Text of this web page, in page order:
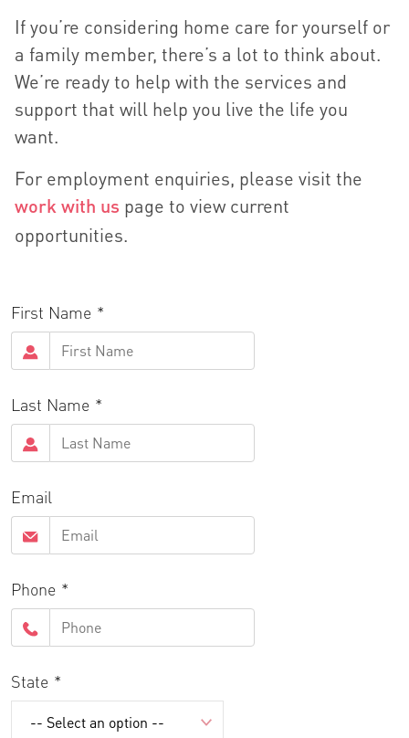
If you’re considering home care for yourself or
a family member, there’s a lot to think about.
We’re ready to help with the services and
support that will help you live the life you
want.
For employment enquiries, please visit the
work with us page to view current
opportunities.
First Name
Last Name
Email
Phone
State